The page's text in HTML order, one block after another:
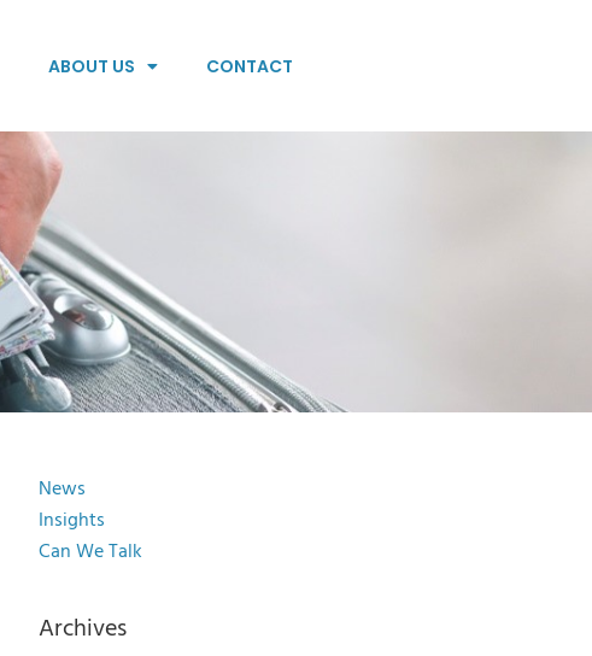
ABOUT US CONTACT
News
Insights
Can We Talk
Archives